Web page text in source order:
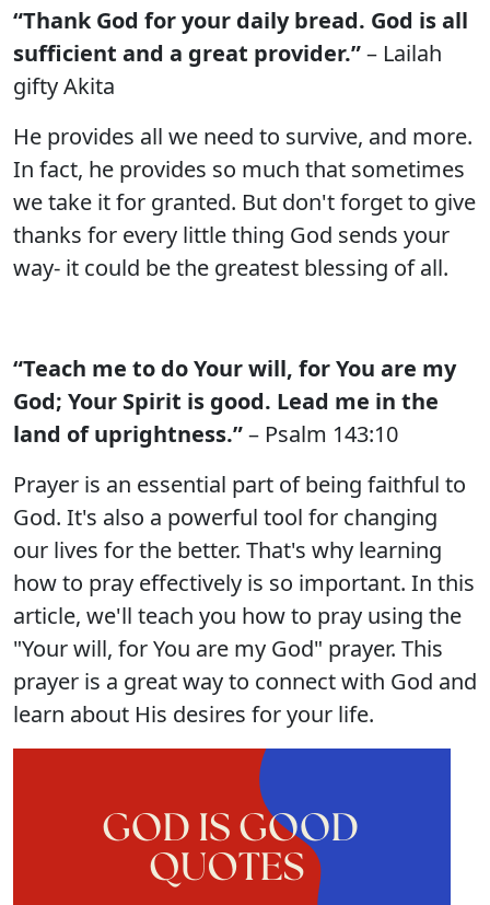
“Thank God for your daily bread. God is all
sufficient and a great provider.”– Lailah
gifty Akita
He provides all we need to survive, and more.
In fact, he provides so much that sometimes
we take it for granted. But don't forget to give
thanks for every little thing God sends your
way- it could be the greatest blessing of all.
“Teach me to do Your will, for You are my
God; Your Spirit is good. Lead me in the
land of uprightness.”– Psalm 143:10
Prayer is an essential part of being faithful to
God. It's also a powerful tool for changing
our lives for the better. That's why learning
how to pray effectively is so important. In this
article, we'll teach you how to pray using the
"Your will, for You are my God" prayer. This
prayer is a great way to connect with God and
learn about His desires for your life.